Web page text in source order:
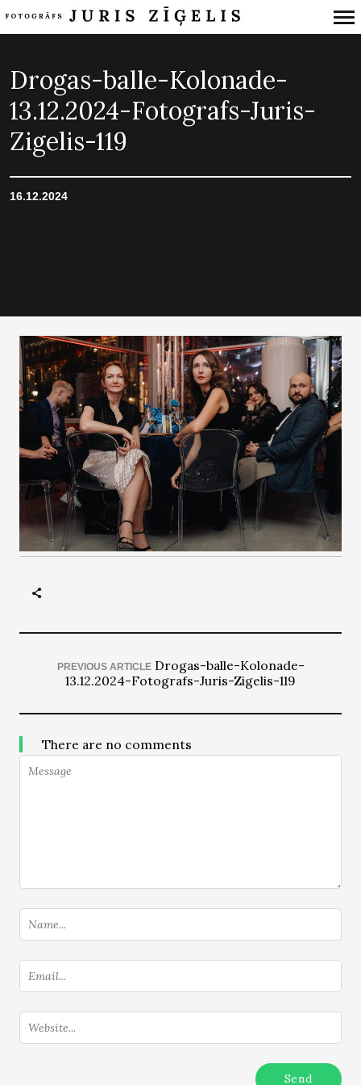
Navigation
Drogas-balle-Kolonade-
13.12.2024-Fotografs-Juris-
Zigelis-119
16.12.2024
PREVIOUS ARTICLE Drogas-balle-Kolonade-
13.12.2024-Fotografs-Juris-Zigelis-119
There are no comments